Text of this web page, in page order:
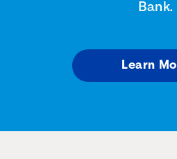
Bank.
Learn